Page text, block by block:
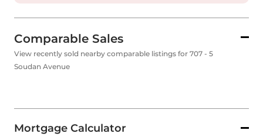
Comparable Sales
View recently sold nearby comparable listings for 707 - 5
Soudan Avenue
Mortgage Calculator